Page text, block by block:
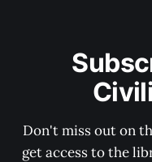
Don't miss out on
get access to the